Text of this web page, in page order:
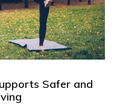
Safer and